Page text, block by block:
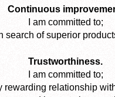
Continuous
I am committed to;
of superior
Trustworthiness.
I am committed to;
rewarding relationship